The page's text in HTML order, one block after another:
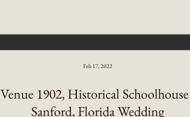
Venue 1902, Historical
Sanford, Florida Wedding
Feb 17, 2022